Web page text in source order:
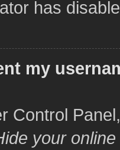
has
my
Control
your